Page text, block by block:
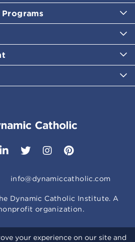
info@dynamiccatholic.com
Dynamic Catholic Institute. A
organization.
your experience on our site and